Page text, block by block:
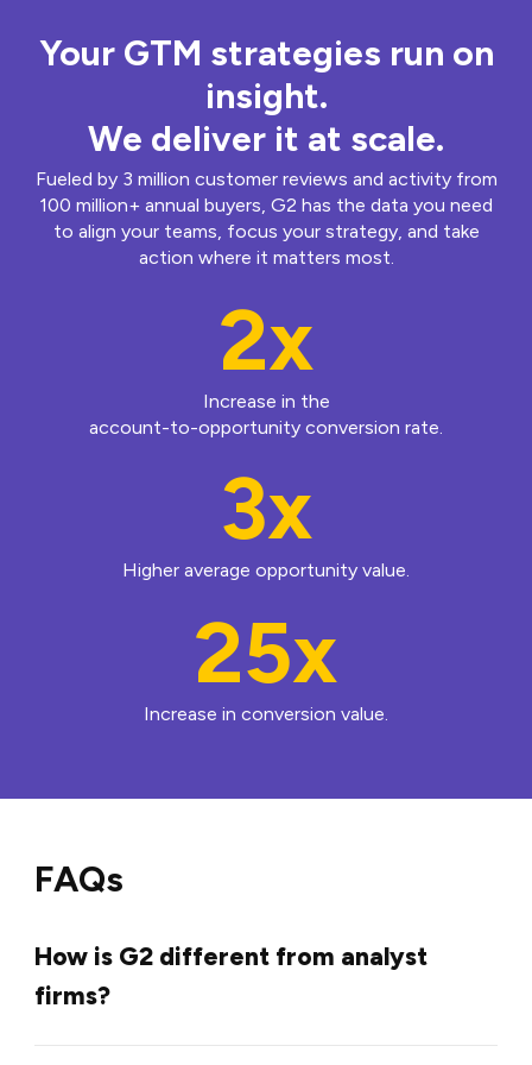
Your GTM strategies run on
insight.
We deliver it at scale.
Fueled by 3 million customer reviews and activity from
100 million+ annual buyers, G2 has the data you need
to align your teams, focus your strategy, and take
action where it matters most.
2x
Increase in the
account-to-opportunity conversion rate.
3x
Higher average opportunity value.
25x
Increase in conversion value.
FAQs
How is G2 different from analyst
firms?